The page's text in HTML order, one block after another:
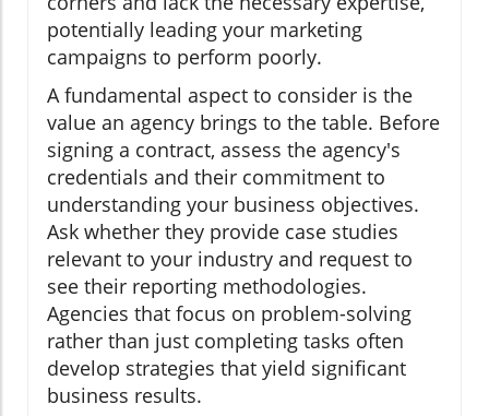
potentially leading your marketing
campaigns to perform poorly.
A fundamental aspect to consider is the
value an agency brings to the table. Before
signing a contract, assess the agency's
credentials and their commitment to
understanding your business objectives.
Ask whether they provide case studies
relevant to your industry and request to
see their reporting methodologies.
Agencies that focus on problem-solving
rather than just completing tasks often
develop strategies that yield significant
business results.